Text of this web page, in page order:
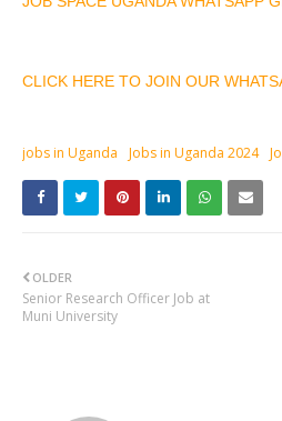
CLICK HERE TO JOIN OUR
jobs in Uganda Jobs in Uganda 2024
OLDER
Senior Research Officer Job at
Muni University